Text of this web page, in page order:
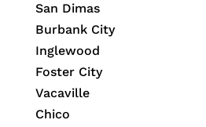
San Dimas
Burbank City
Inglewood
Foster City
Vacaville
Chico